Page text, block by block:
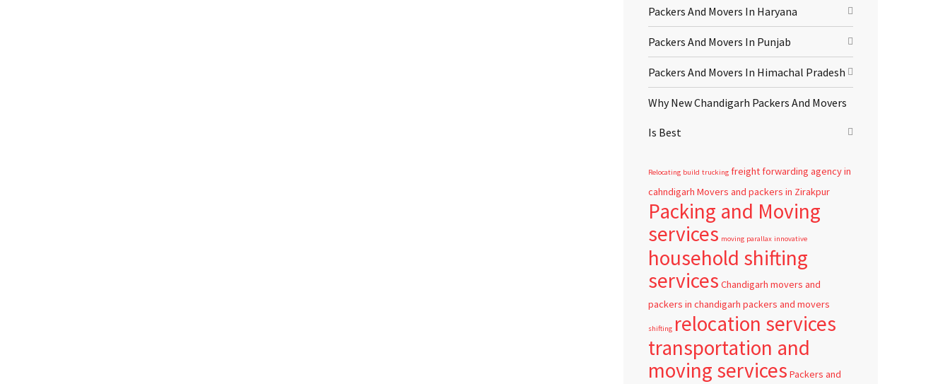
Packers And Movers In Haryana
Packers And Movers In Punjab
Packers And Movers In Himachal Pradesh
Why New Chandigarh Packers And Movers
Is Best
Relocating build trucking freight forwarding agency in
cahndigarh Movers and packers in Zirakpur
Packing and Moving
services moving parallax innovative
household shifting
services Chandigarh movers and
packers in chandigarh packers and movers
shifting relocation services
transportation and
moving services Packers and